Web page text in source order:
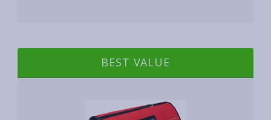
BEST VALUE